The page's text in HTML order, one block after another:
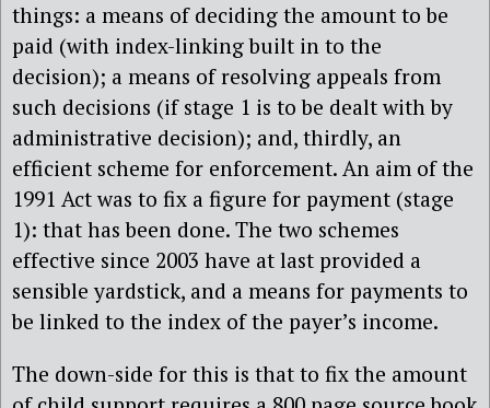
things: a means of deciding the amount to be
paid (with index-linking built in to the
decision); a means of resolving appeals from
such decisions (if stage 1 is to be dealt with by
administrative decision); and, thirdly, an
efficient scheme for enforcement. An aim of the
1991 Act was to fix a figure for payment (stage
1): that has been done. The two schemes
effective since 2003 have at last provided a
sensible yardstick, and a means for payments to
be linked to the index of the payer’s income.
The down-side for this is that to fix the amount